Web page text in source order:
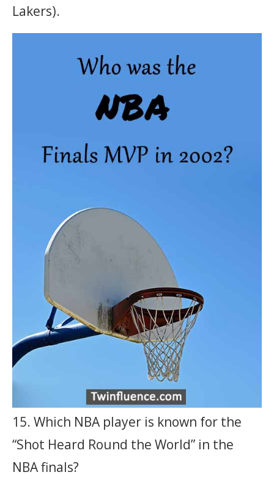
Lakers).
15. Which NBA player is known for the
“Shot Heard Round the World” in the
NBA finals?